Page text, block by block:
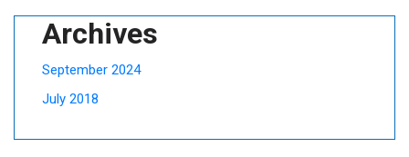
Archives
September 2024
July 2018